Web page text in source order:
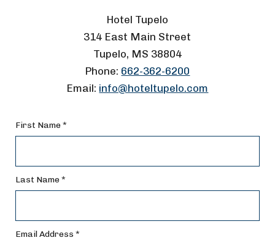
Hotel Tupelo
314 East Main Street
Tupelo, MS 38804
Phone: 662-362-6200
Email: info@hoteltupelo.com
First Name *
Last Name *
Email Address *